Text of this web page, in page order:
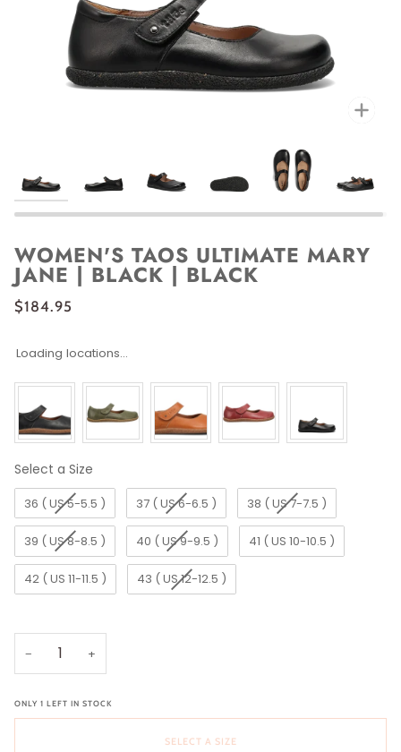
WOMEN'S TAOS ULTIMATE MARY
JANE | BLACK | BLACK
$184.95
Loading locations...
Select a Size
Size
36 ( US 5-5.5 )
37 ( US 6-6.5 ) 38 ( US 7-7.5 )
39 ( US 8-8.5 ) 40 ( US 9-9.5 ) 41 ( US 10-10.5 )
42 ( US 11-11.5 ) 43 ( US 12-12.5 )
− +
ONLY 1 LEFT IN STOCK
SELECT A SIZE